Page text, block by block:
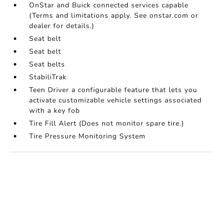
OnStar and Buick connected services capable
(Terms and limitations apply. See onstar.com or
dealer for details.)
Seat belt
Seat belt
Seat belts
StabiliTrak
Teen Driver a configurable feature that lets you
activate customizable vehicle settings associated
with a key fob
Tire Fill Alert (Does not monitor spare tire.)
Tire Pressure Monitoring System